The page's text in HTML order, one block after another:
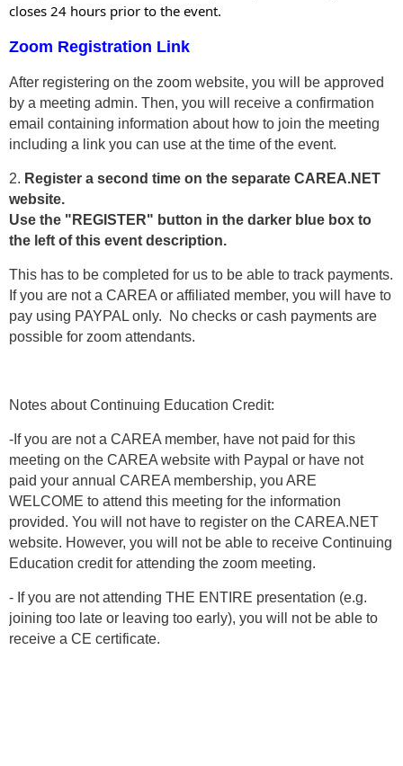
closes 24 hours prior to the event.
Zoom Registration Link
After registering on the zoom website, you will be approved
by a meeting admin. Then, you will receive a confirmation
email containing information about how to join the meeting
including a link you can use at the time of the event.
2. Register a second time on the separate CAREA.NET
website.
Use the "REGISTER" button in the darker blue box to
the left of this event description.
This has to be completed for us to be able to track payments.
If you are not a CAREA or affiliated member, you will have to
pay using PAYPAL only. No checks or cash payments are
possible for zoom attendants.
Notes about Continuing Education Credit:
-If you are not a CAREA member, have not paid for this
meeting on the CAREA website with Paypal or have not
paid your annual CAREA membership, you ARE
WELCOME to attend this meeting for the information
provided. You will not have to register on the CAREA.NET
website. However, you will not be able to receive Continuing
Education credit for attending the zoom meeting.
- If you are not attending THE ENTIRE presentation (e.g.
joining too late or leaving too early), you will not be able to
receive a CE certificate.